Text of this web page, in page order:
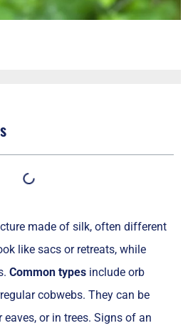
made of silk, often different
like sacs or retreats, while
Common types include orb
cobwebs. They can be
or in trees. Signs of an